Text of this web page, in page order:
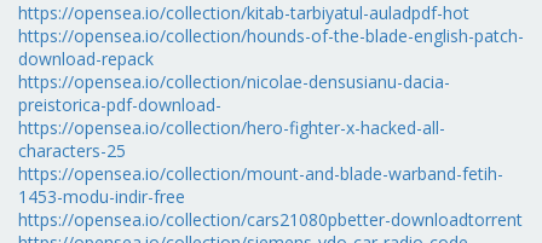
https://opensea.io/collection/kitab-tarbiyatul-auladpdf-hot
https://opensea.io/collection/hounds-of-the-blade-english-patch-
download-repack
https://opensea.io/collection/nicolae-densusianu-dacia-
preistorica-pdf-download-
https://opensea.io/collection/hero-fighter-x-hacked-all-
characters-25
https://opensea.io/collection/mount-and-blade-warband-fetih-
1453-modu-indir-free
https://opensea.io/collection/cars21080pbetter-downloadtorrent